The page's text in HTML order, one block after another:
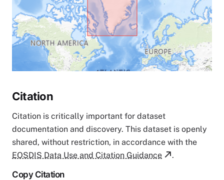
Citation
Citation is critically important for dataset
documentation and discovery. This dataset is openly
shared, without restriction, in accordance with the
EOSDIS Data Use and Citation Guidance
.
Copy Citation